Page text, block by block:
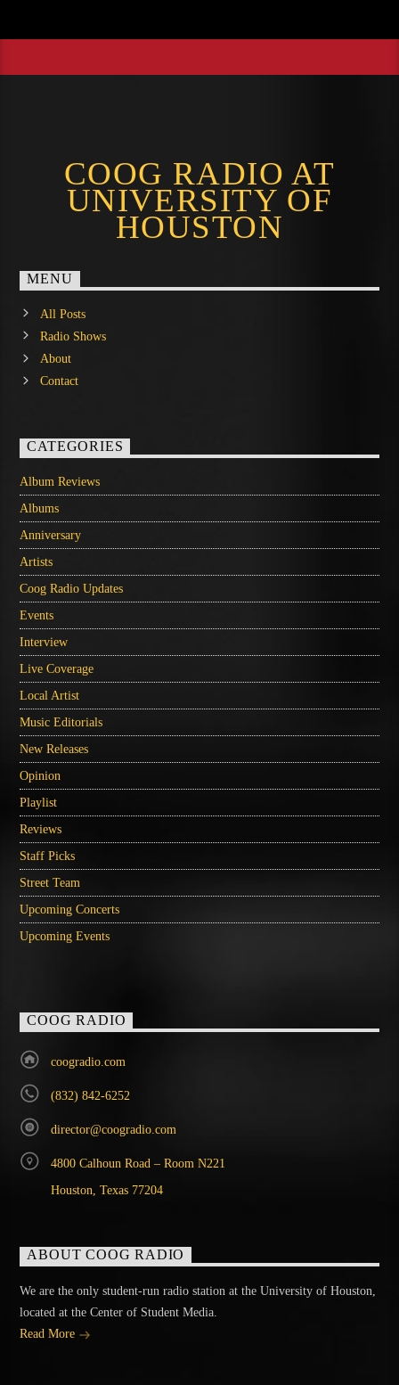
COOG RADIO AT
UNIVERSITY OF
HOUSTON
MENU
All Posts
Radio Shows
About
Contact
CATEGORIES
Album Reviews
Albums
Anniversary
Artists
Coog Radio Updates
Events
Interview
Live Coverage
Local Artist
Music Editorials
New Releases
Opinion
Playlist
Reviews
Staff Picks
Street Team
Upcoming Concerts
Upcoming Events
COOG RADIO
coogradio.com
(832) 842-6252
director@coogradio.com
4800 Calhoun Road – Room N221
Houston, Texas 77204
ABOUT COOG RADIO
We are the only student-run radio station at the University of Houston,
located at the Center of Student Media.
Read More